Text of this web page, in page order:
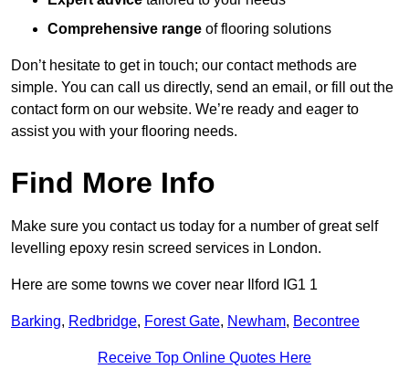
Comprehensive range of flooring solutions
Don’t hesitate to get in touch; our contact methods are
simple. You can call us directly, send an email, or fill out the
contact form on our website. We’re ready and eager to
assist you with your flooring needs.
Find More Info
Make sure you contact us today for a number of great self
levelling epoxy resin screed services in London.
Here are some towns we cover near Ilford IG1 1
Barking, Redbridge, Forest Gate, Newham, Becontree
Receive Top Online Quotes Here